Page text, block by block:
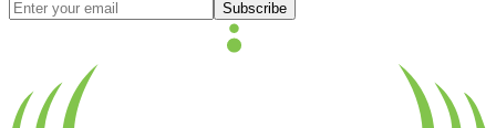
Subscribe